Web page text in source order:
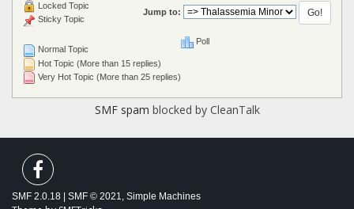
Jump to:
Normal Topic
Hot Topic (More than 15 replies)
Very Hot Topic (More than 25 replies)
Locked Topic
Sticky Topic
Poll
SMF spam blocked by CleanTalk
SMF 2.0.18 SMF © 2021, Simple Machines